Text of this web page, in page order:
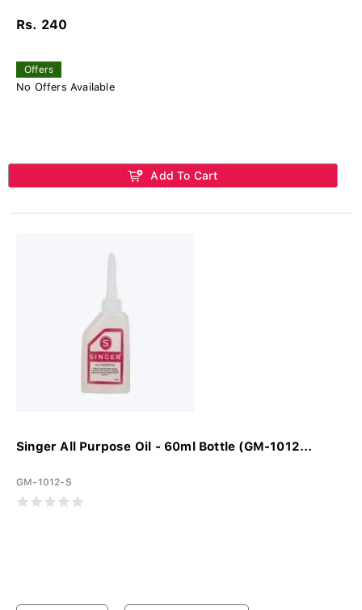
Rs. 240
Offers
No Offers Available
Add To Cart
Singer All Purpose Oil - 60ml Bottle (GM-1012...
GM-1012-S